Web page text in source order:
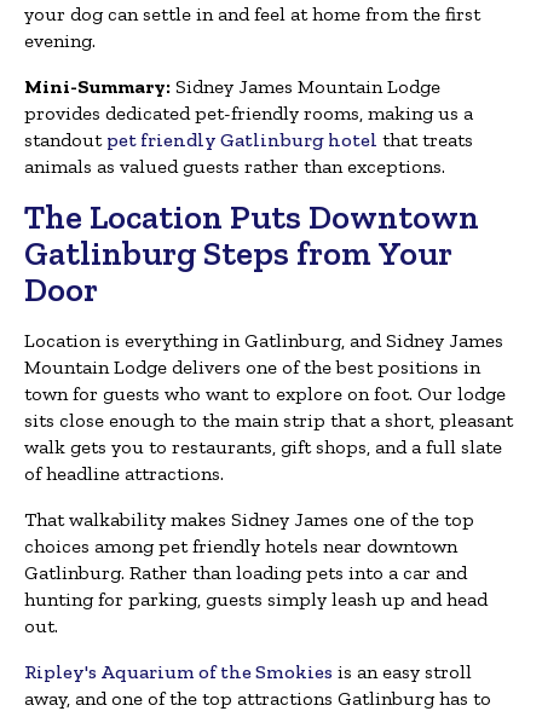
your dog can settle in and feel at home from the first
evening.
Mini-Summary: Sidney James Mountain Lodge
provides dedicated pet-friendly rooms, making us a
standout pet friendly Gatlinburg hotel that treats
animals as valued guests rather than exceptions.
The Location Puts Downtown
Gatlinburg Steps from Your
Door
Location is everything in Gatlinburg, and Sidney James
Mountain Lodge delivers one of the best positions in
town for guests who want to explore on foot. Our lodge
sits close enough to the main strip that a short, pleasant
walk gets you to restaurants, gift shops, and a full slate
of headline attractions.
That walkability makes Sidney James one of the top
choices among pet friendly hotels near downtown
Gatlinburg. Rather than loading pets into a car and
hunting for parking, guests simply leash up and head
out.
Ripley's Aquarium of the Smokies is an easy stroll
away, and one of the top attractions Gatlinburg has to